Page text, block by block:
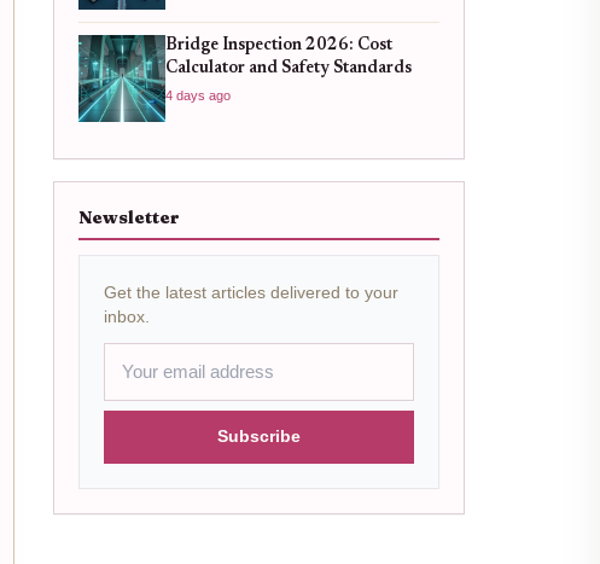
Bridge Inspection 2026: Cost
Calculator and Safety Standards
4 days ago
Newsletter
Get the latest articles delivered to your
inbox.
Subscribe